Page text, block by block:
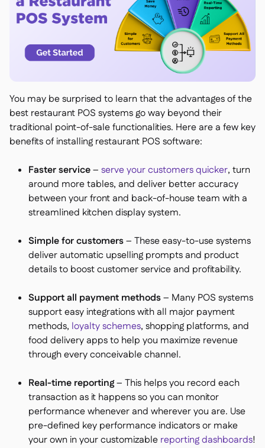
You may be surprised to learn that the advantages of the
best restaurant POS systems go way beyond their
traditional point-of-sale functionalities. Here are a few key
benefits of installing restaurant POS software:
Faster service– serve your customers quicker, turn
around more tables, and deliver better accuracy
between your front and back-of-house team with a
streamlined kitchen display system.
Simple for customers– These easy-to-use systems
deliver automatic upselling prompts and product
details to boost customer service and profitability.
Support all payment methods– Many POS systems
support easy integrations with all major payment
methods, loyalty schemes, shopping platforms, and
food delivery apps to help you maximize revenue
through every conceivable channel.
Real-time reporting– This helps you record each
transaction as it happens so you can monitor
performance whenever and wherever you are. Use
pre-defined key performance indicators or make
your own in your customizable reporting dashboards!